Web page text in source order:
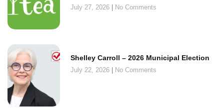
July 27, 2026 No Comments
Shelley Carroll – 2026 Municipal Election
July 22, 2026 No Comments